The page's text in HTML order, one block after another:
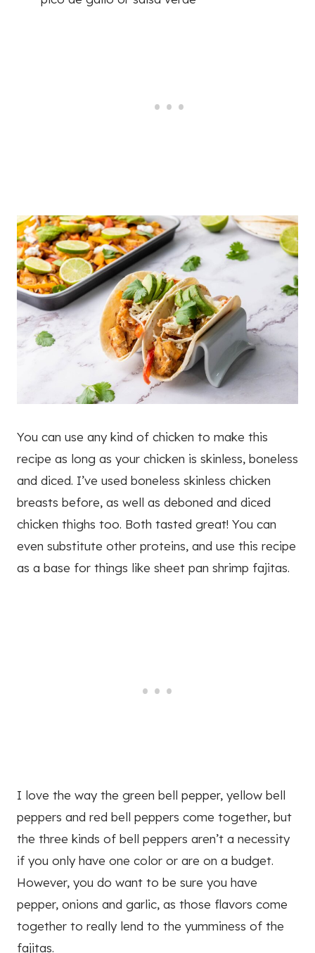
You can use any kind of chicken to make this
recipe as long as your chicken is skinless, boneless
and diced. I’ve used boneless skinless chicken
breasts before, as well as deboned and diced
chicken thighs too. Both tasted great! You can
even substitute other proteins, and use this recipe
as a base for things like sheet pan shrimp fajitas.
I love the way the green bell pepper, yellow bell
peppers and red bell peppers come together, but
the three kinds of bell peppers aren’t a necessity
if you only have one color or are on a budget.
However, you do want to be sure you have
pepper, onions and garlic, as those flavors come
together to really lend to the yumminess of the
fajitas.